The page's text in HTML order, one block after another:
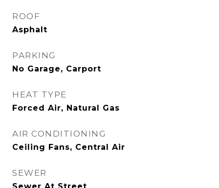
ROOF
Asphalt
PARKING
No Garage, Carport
HEAT TYPE
Forced Air, Natural Gas
AIR CONDITIONING
Ceiling Fans, Central Air
SEWER